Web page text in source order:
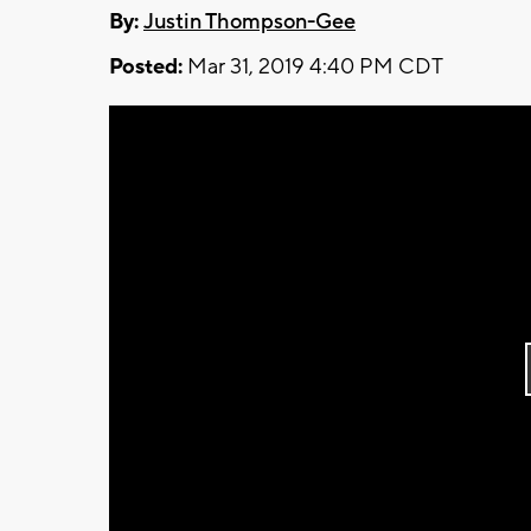
By:Justin Thompson-Gee
Posted: Mar 31, 2019 4:40 PM CDT